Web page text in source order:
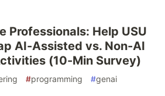
Professionals: Help USU
AI-Assisted vs. Non-AI
(10-Min Survey)
#programming #genai